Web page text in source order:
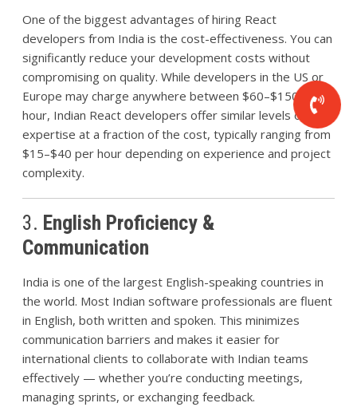
One of the biggest advantages of hiring React
developers from India is the cost-effectiveness. You can
significantly reduce your development costs without
compromising on quality. While developers in the US or
Europe may charge anywhere between $60–$150 per
hour, Indian React developers offer similar levels of
expertise at a fraction of the cost, typically ranging from
$15–$40 per hour depending on experience and project
complexity.
3. English Proficiency &
Communication
India is one of the largest English-speaking countries in
the world. Most Indian software professionals are fluent
in English, both written and spoken. This minimizes
communication barriers and makes it easier for
international clients to collaborate with Indian teams
effectively — whether you’re conducting meetings,
managing sprints, or exchanging feedback.